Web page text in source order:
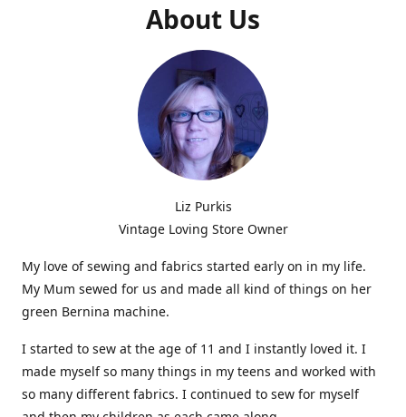
About Us
Liz Purkis
Vintage Loving Store Owner
My love of sewing and fabrics started early on in my life.
My Mum sewed for us and made all kind of things on her
green Bernina machine.
I started to sew at the age of 11 and I instantly loved it. I
made myself so many things in my teens and worked with
so many different fabrics. I continued to sew for myself